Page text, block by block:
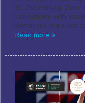
St. Petersburg
tiebreakers with
Kemerovo team lost
Read more »